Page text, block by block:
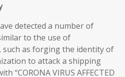
detected a number of
to the use of
as forging the identity of
to attack a shipping
“CORONA VIRUS AFFECTED